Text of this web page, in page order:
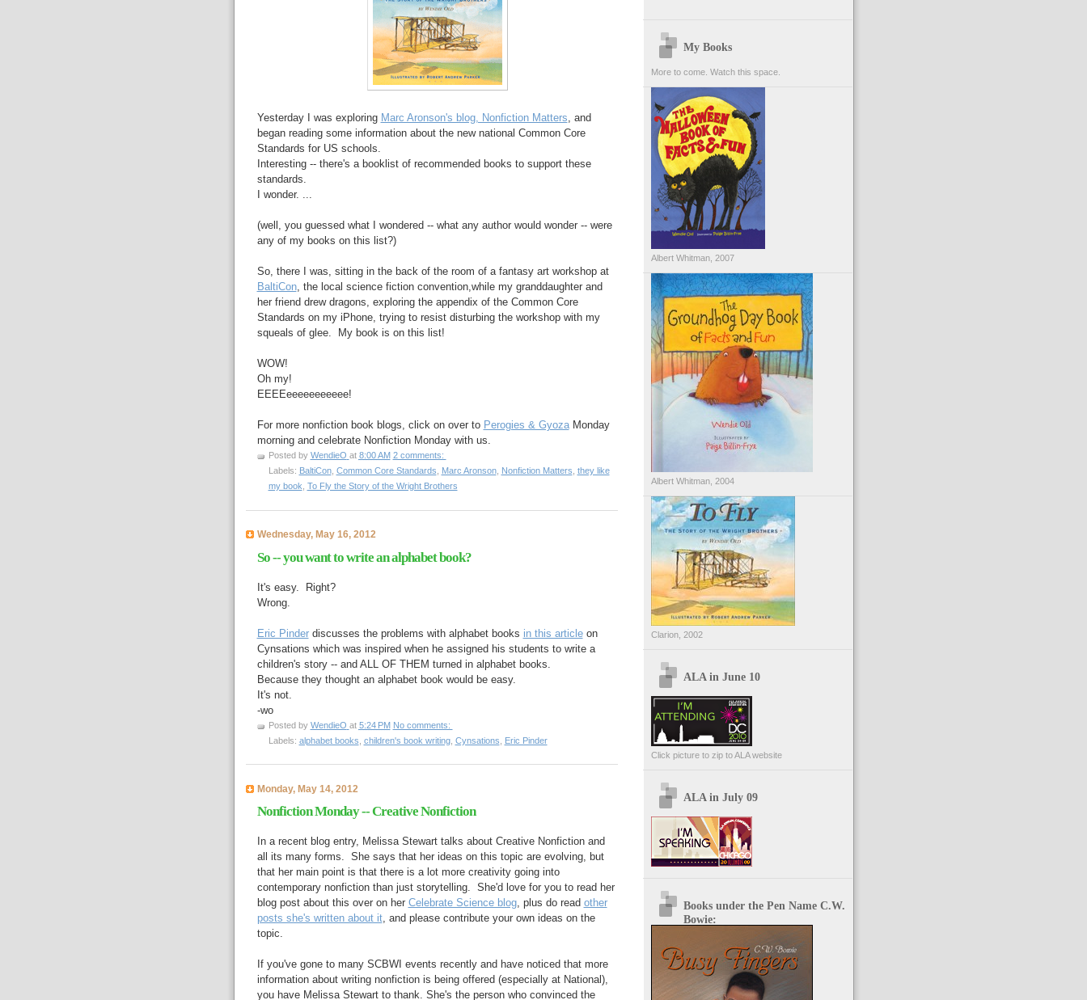
Yesterday I was exploring Marc Aronson's blog, Nonfiction Matters, and
began reading some information about the new national Common Core
Standards for US schools.
Interesting -- there's a booklist of recommended books to support these
standards.
I wonder. ...
(well, you guessed what I wondered -- what any author would wonder -- were
any of my books on this list?)
So, there I was, sitting in the back of the room of a fantasy art workshop at
BaltiCon, the local science fiction convention,while my granddaughter and
her friend drew dragons, exploring the appendix of the Common Core
Standards on my iPhone, trying to resist disturbing the workshop with my
squeals of glee. My book is on this list!
WOW!
Oh my!
EEEEeeeeeeeeeee!
For more nonfiction book blogs, click on over to Perogies & GyozaMonday
morning and celebrate Nonfiction Monday with us.
Posted by WendieO at 8:00 AM 2 comments:
Labels: BaltiCon, Common Core Standards Marc Aronson, Nonfiction Matters they like
my book To Fly the Story of the Wright Brothers
Wednesday, May 16, 2012
So -- you want to write an alphabet book?
It's easy. Right?
Wrong.
Eric Pinderdiscusses the problems with alphabet books in this articleon
Cynsations which was inspired when he assigned his students to write a
children's story -- and ALL OF THEM turned in alphabet books.
Because they thought an alphabet book would be easy.
It's not.
-wo
Posted by WendieO at 5:24 PM No comments:
Labels: alphabet books children's book writing, Cynsations Eric Pinder
Monday, May 14, 2012
Nonfiction Monday -- Creative Nonfiction
In a recent blog entry, Melissa Stewart talks about Creative Nonfiction and
all its many forms. She says that her ideas on this topic are evolving, but
that her main point is that there is a lot more creativity going into
contemporary nonfiction than just storytelling. She'd love for you to read her
blog post about this over on her Celebrate Science blog, plus do read other
posts she's written about it, and please contribute your own ideas on the
topic.
If you've gone to many SCBWI events recently and have noticed that more
information about writing nonfiction is being offered (especially at National),
you have Melissa Stewart to thank. She's the person who convinced the
My Books
More to come. Watch this space.
Albert Whitman, 2007
Albert Whitman, 2004
Clarion, 2002
ALA in June 10
Click picture to zip to ALA website
ALA in July 09
Books under the Pen Name C.W.
Bowie: